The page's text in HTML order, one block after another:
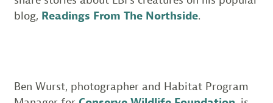
blog, Readings From The Northside.
Ben Wurst, photographer and Habitat Program